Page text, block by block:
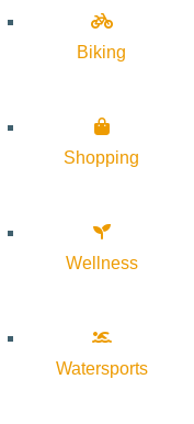
Biking
Shopping
Wellness
Watersports